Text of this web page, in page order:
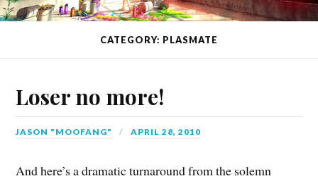
CATEGORY: PLASMATE
Loser no more!
JASON "MOOFANG" APRIL 28, 2010
And here’s a dramatic turnaround from the solemn